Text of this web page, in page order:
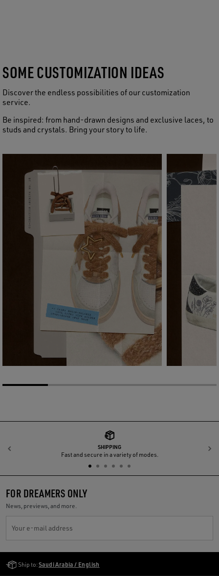
SOME CUSTOMIZATION IDEAS
Discover the endless possibilities of our customization
service.
Be inspired: from hand-drawn designs and exclusive laces, to
studs and crystals. Bring your story to life.
SHIPPING
Fast and secure in a variety of modes.
Previous
FOR DREAMERS ONLY
News, previews, and more.
Your e-mail address
Ship to: Saudi Arabia / English